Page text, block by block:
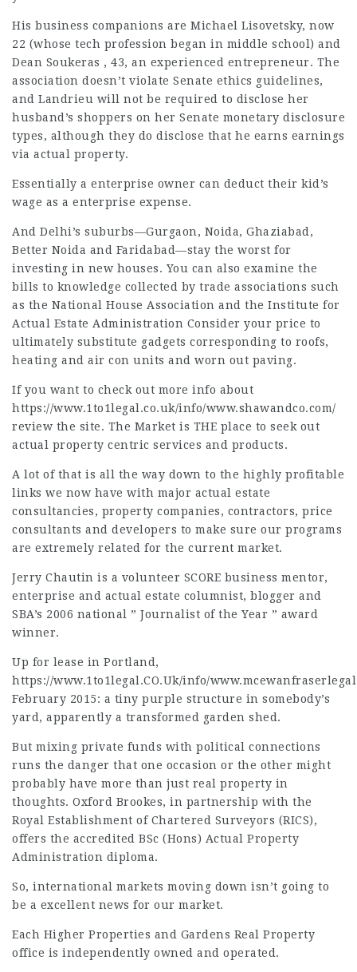
His business companions are Michael Lisovetsky, now
22 (whose tech profession began in middle school) and
Dean Soukeras , 43, an experienced entrepreneur. The
association doesn’t violate Senate ethics guidelines,
and Landrieu will not be required to disclose her
husband’s shoppers on her Senate monetary disclosure
types, although they do disclose that he earns earnings
via actual property.
Essentially a enterprise owner can deduct their kid’s
wage as a enterprise expense.
And Delhi’s suburbs—Gurgaon, Noida, Ghaziabad,
Better Noida and Faridabad—stay the worst for
investing in new houses. You can also examine the
bills to knowledge collected by trade associations such
as the National House Association and the Institute for
Actual Estate Administration Consider your price to
ultimately substitute gadgets corresponding to roofs,
heating and air con units and worn out paving.
If you want to check out more info about
https://www.1to1legal.co.uk/info/www.shawandco.com/
review the site. The Market is THE place to seek out
actual property centric services and products.
A lot of that is all the way down to the highly profitable
links we now have with major actual estate
consultancies, property companies, contractors, price
consultants and developers to make sure our programs
are extremely related for the current market.
Jerry Chautin is a volunteer SCORE business mentor,
enterprise and actual estate columnist, blogger and
SBA’s 2006 national ” Journalist of the Year ” award
winner.
Up for lease in Portland,
https://www.1to1legal.CO.Uk/info/
February 2015: a tiny purple structure in somebody’s
yard, apparently a transformed garden shed.
But mixing private funds with political connections
runs the danger that one occasion or the other might
probably have more than just real property in
thoughts. Oxford Brookes, in partnership with the
Royal Establishment of Chartered Surveyors (RICS),
offers the accredited BSc (Hons) Actual Property
Administration diploma.
So, international markets moving down isn’t going to
be a excellent news for our market.
Each Higher Properties and Gardens Real Property
office is independently owned and operated.